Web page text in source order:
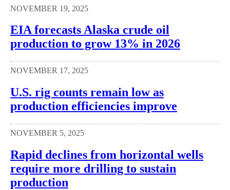
NOVEMBER 19, 2025
EIA forecasts Alaska crude oil
production to grow 13% in 2026
NOVEMBER 17, 2025
U.S. rig counts remain low as
production efficiencies improve
NOVEMBER 5, 2025
Rapid declines from horizontal wells
require more drilling to sustain
production